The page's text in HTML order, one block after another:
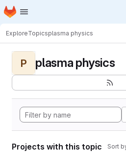
Skip to main content
Homepage
ExploreTopicsplasma physics
P plasma physics
Projects with this topic Sort